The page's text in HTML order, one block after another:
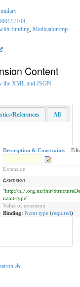
,
funding, Medication/mp-
Content
the XML and JSON
References All
Description & Constraints
Extension
Extension
"http://hl7.org.nz/fhir/
nzmt-type"
Value of extension
Binding: Nzmt type(required)